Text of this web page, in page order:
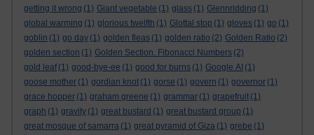
getting it wrong (1) Giant vegetable (1) glass (1) Glennridding (1)
global warming (1) glorious twelfth (1) Glottal stop (1) gloves (1) go (1)
goblin (1) go day (1) golden fleas (1) golden ratio (2) Golden Ratio (2)
golden section (1) Golden Section. Fibonacci Numbers (2)
gold leaf (1) good-bye-ee (1) good for burns (1) Google AI (1)
goose mother (1) gordian knot (1) gorse (1) govern (1) governor (1)
grace hopper (1) graham greene (1) grammar (1) grapefruit (1)
graph (1) gravity (1) great bustard (1) great bustard group (1)
great mosque of samarra (1) great pyramid of Giza (1) grebe (1)